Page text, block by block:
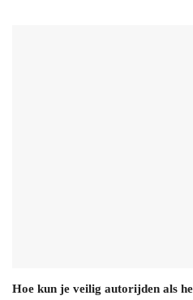
Hoe kun je veilig autorijden als